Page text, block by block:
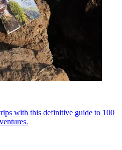
with this definitive guide to 100